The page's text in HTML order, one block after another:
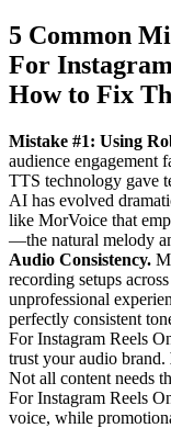
5 Common
For
How to Fix
Mistake #1: Using
audience engagement
TTS technology gave
AI has evolved
like MorVoice that
—the natural melody
Audio Consistency.
recording setups
unprofessional
perfectly consistent
For Instagram Reels
trust your audio brand.
Not all content needs
For Instagram Reels
voice, while